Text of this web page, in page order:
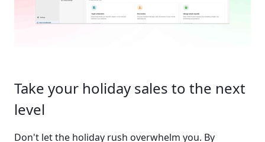
Take your holiday sales to the next
level
Don't let the holiday rush overwhelm you. By